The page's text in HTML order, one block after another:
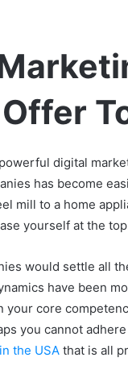
digital
has become
mill to a home
yourself at the
would settle all
have been
your core
you cannot
the USA that is all